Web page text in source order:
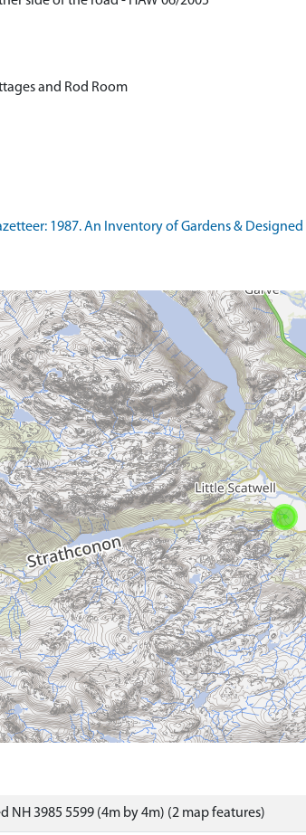
and Rod Room
1987. An Inventory of Gardens &
NH 3985 5599 (4m by 4m) (2 map features)